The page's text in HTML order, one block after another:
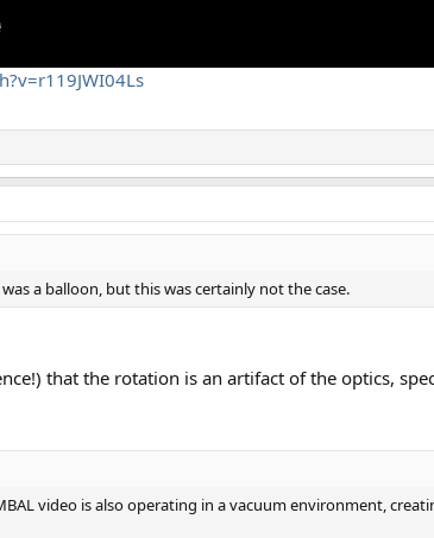
a balloon, but this was certainly not the case.
that the rotation is an artifact of the optics,
video is also operating in a vacuum environment,